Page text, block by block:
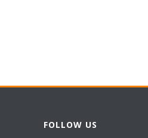
FOLLOW US